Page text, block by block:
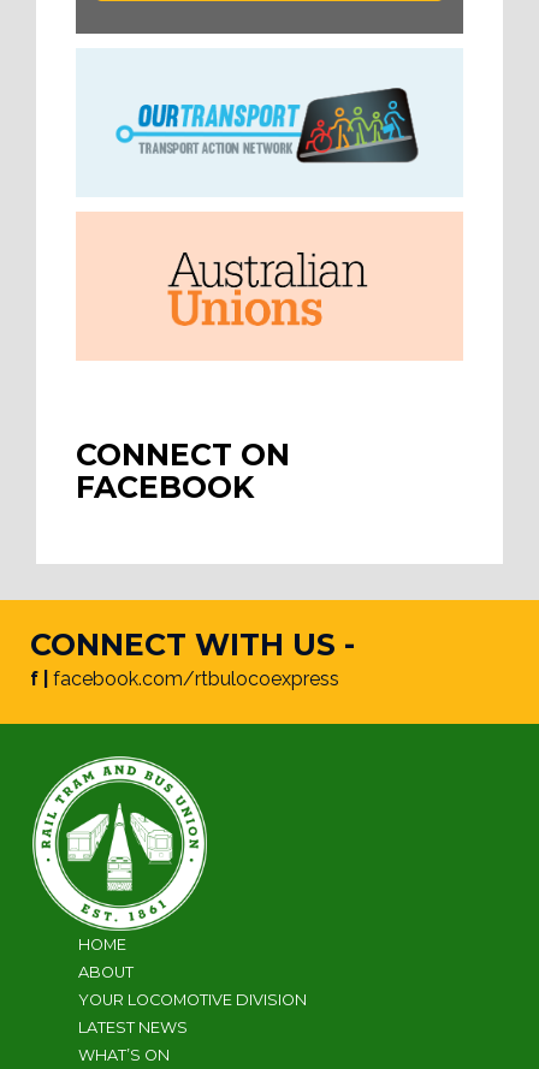
CONNECT ON
FACEBOOK
CONNECT WITH US -
f | facebook.com/rtbulocoexpress
HOME
ABOUT
YOUR LOCOMOTIVE DIVISION
LATEST NEWS
WHAT’S ON